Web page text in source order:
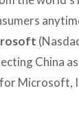
China
Microsoft, I